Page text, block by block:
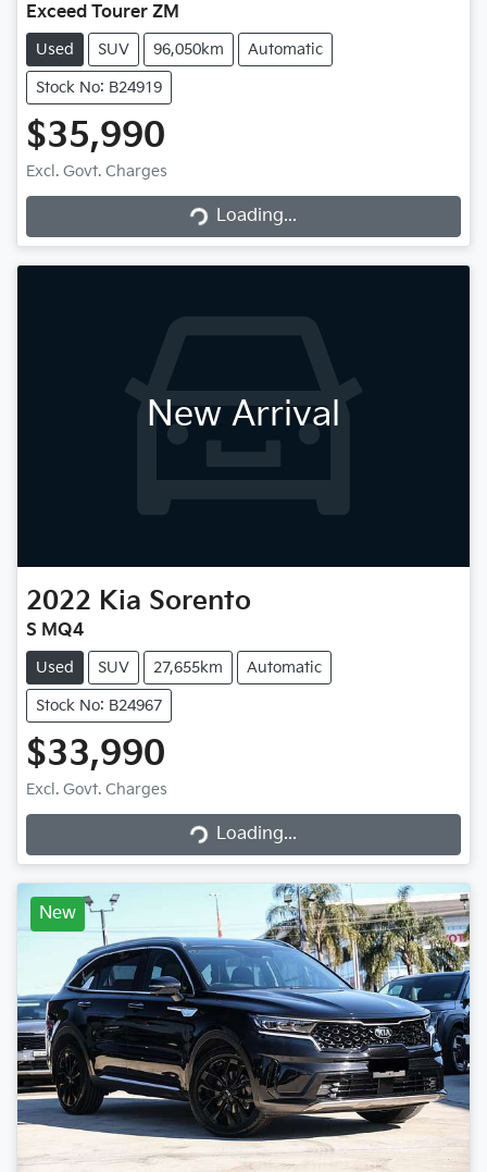
Exceed Tourer ZM
Used SUV 96,050km Automatic
Stock No: B24919
$35,990
Excl. Govt. Charges
Loading...
Loading...
New Arrival
2022 Kia Sorento
S MQ4
Used SUV 27,655km Automatic
Stock No: B24967
$33,990
Excl. Govt. Charges
Loading...
Loading...
New